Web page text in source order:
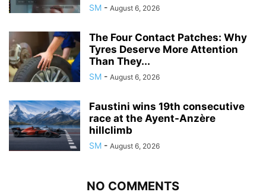
SM - August 6, 2026
The Four Contact Patches: Why
Tyres Deserve More Attention
Than They...
SM - August 6, 2026
Faustini wins 19th consecutive
race at the Ayent-Anzère
hillclimb
SM - August 6, 2026
NO COMMENTS